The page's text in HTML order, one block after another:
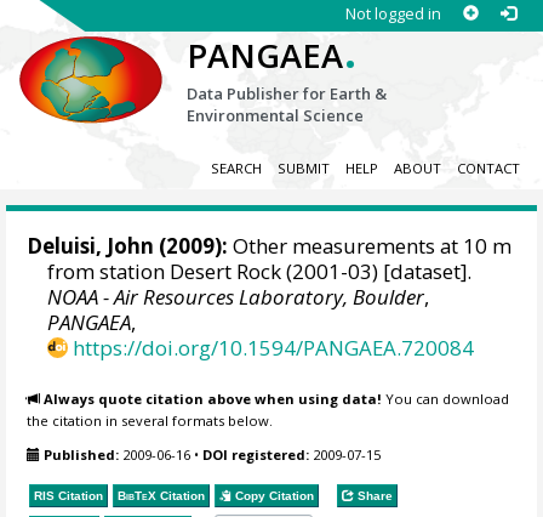
Not logged in
PANGAEA.
Data Publisher for Earth &
Environmental Science
SEARCH SUBMIT HELP ABOUT CONTACT
Deluisi, John (2009): Other measurements at 10 m
from station Desert Rock (2001-03) [dataset].
NOAA - Air Resources Laboratory, Boulder,
PANGAEA,
https://doi.org/10.1594/PANGAEA.720084
Always quote citation above when using data! You can download
the citation in several formats below.
Published: 2009-06-16 • DOI registered: 2009-07-15
RIS Citation BibTeX Citation Copy Citation Share